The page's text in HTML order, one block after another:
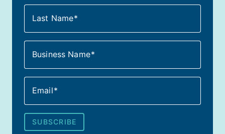
Last Name
Business Name
Email
SUBSCRIBE